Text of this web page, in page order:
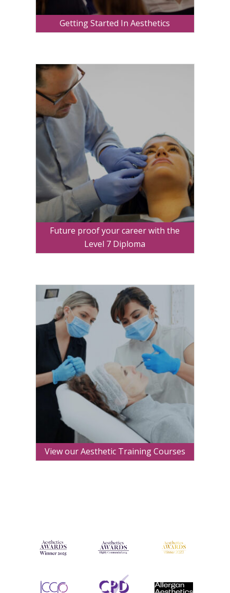
Getting Started In Aesthetics
Future proof your career with the
Level 7 Diploma
View our Aesthetic Training Courses